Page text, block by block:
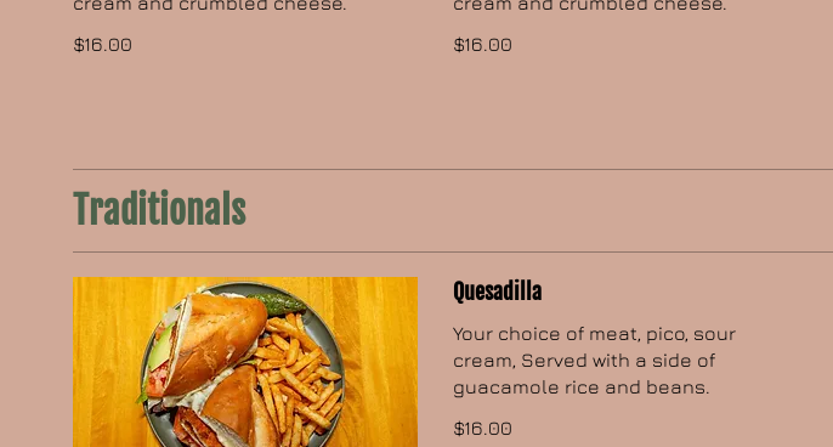
$16.00
$16.00
Traditionals
Quesadilla
Your choice of meat, pico, sour
cream, Served with a side of
guacamole rice and beans.
$16.00